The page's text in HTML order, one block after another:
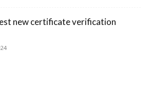
new certificate verification